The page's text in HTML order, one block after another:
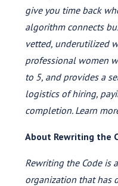
give you time back
algorithm connects
vetted, underutilized
professional women
to 5, and provides a
logistics of hiring,
completion. Learn
About Rewriting the
Rewriting the Code is
organization that has